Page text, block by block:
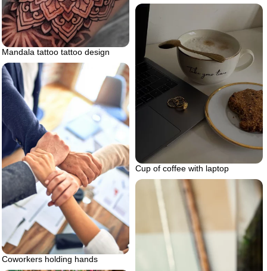
Mandala tattoo tattoo design
Cup of coffee with laptop
Coworkers holding hands